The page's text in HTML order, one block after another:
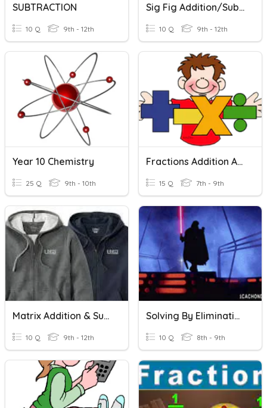
SUBTRACTION
10 Q 9th - 12th
Sig Fig Addition/subtraction
10 Q 9th - 12th
Year 10 Chemistry
25 Q 9th - 10th
Fractions Addition And Subtraction
15 Q 7th - 9th
Matrix Addition & Subtraction Application
10 Q 9th - 12th
Solving By Elimination With Subtraction
10 Q 8th - 9th